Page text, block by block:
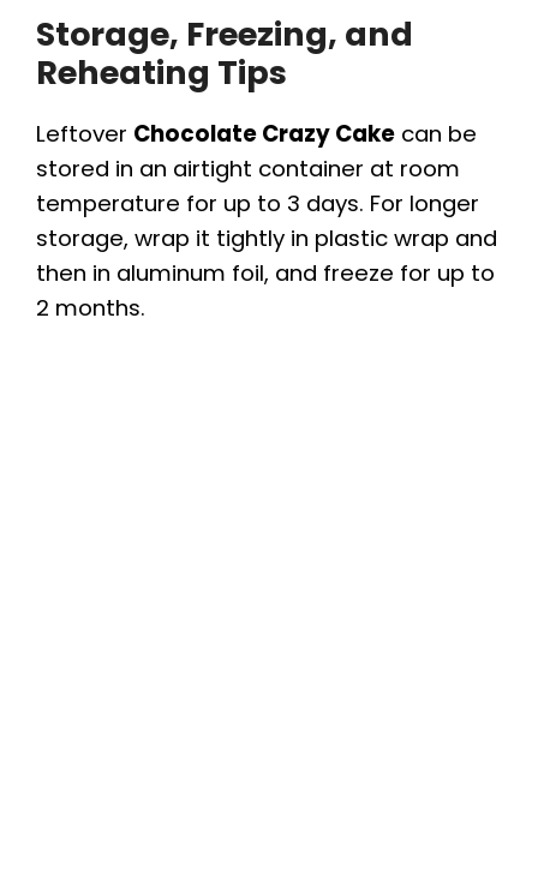
Storage, Freezing, and
Reheating Tips
Leftover Chocolate Crazy Cake can be
stored in an airtight container at room
temperature for up to 3 days. For longer
storage, wrap it tightly in plastic wrap and
then in aluminum foil, and freeze for up to
2 months.